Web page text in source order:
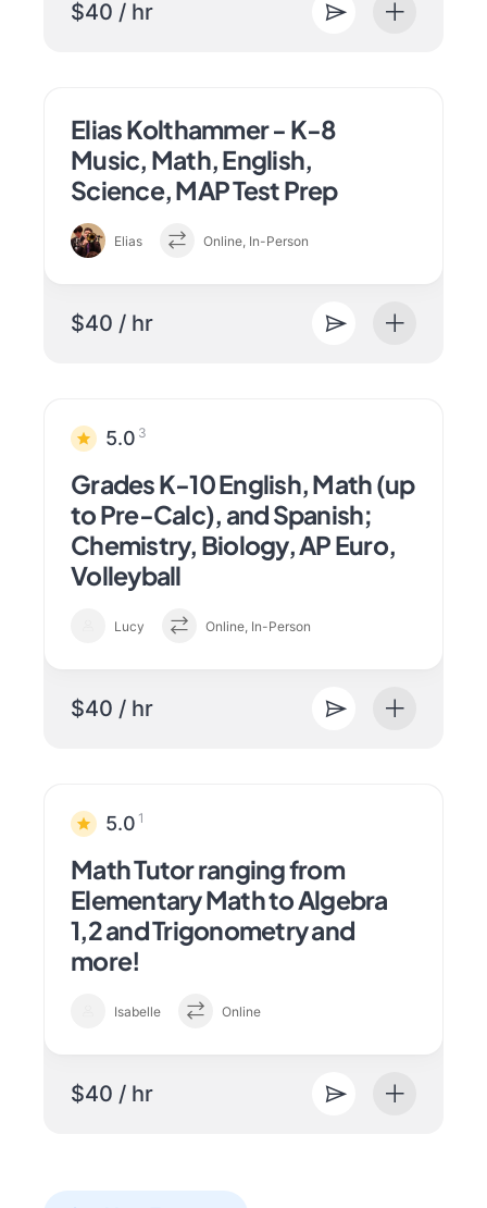
$40 / hr
Elias Kolthammer - K-8
Music, Math, English,
Science, MAP Test Prep
Elias Online, In-Person
$40 / hr
5.0 3
Grades K-10 English, Math (up
to Pre-Calc), and Spanish;
Chemistry, Biology, AP Euro,
Volleyball
Lucy Online, In-Person
$40 / hr
5.0 1
Math Tutor ranging from
Elementary Math to Algebra
1,2 and Trigonometry and
more!
Isabelle Online
$40 / hr